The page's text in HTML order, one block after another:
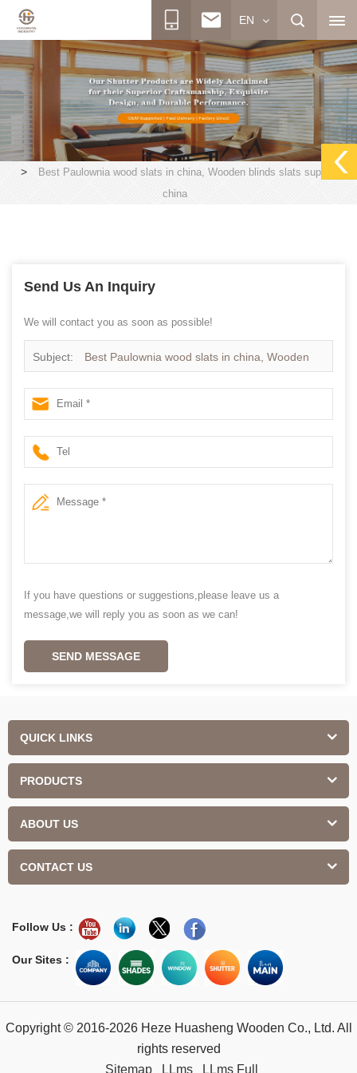
EN
>
Best Paulownia wood slats in china, Wooden blinds slats supplier
china
Send Us An Inquiry
We will contact you as soon as possible!
Subject: Best Paulownia wood slats in china, Wooden
blinds slats supplier china
If you have questions or suggestions,please leave us a
message,we will reply you as soon as we can!
SEND MESSAGE
QUICK LINKS
PRODUCTS
ABOUT US
CONTACT US
Follow Us :
Our Sites :
Copyright © 2016-2026 Heze Huasheng Wooden Co., Ltd. All
rights reserved
Sitemap
LLms LLms Full